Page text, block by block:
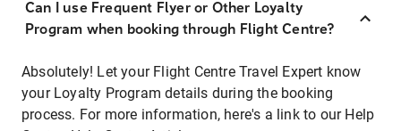
Can I use Frequent Flyer or Other Loyalty
Program when booking through Flight Centre?
Absolutely! Let your Flight Centre Travel Expert know
your Loyalty Program details during the booking
process. For more information, here's a link to our Help